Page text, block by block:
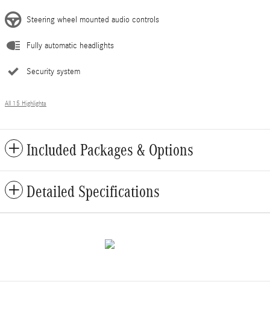
Steering wheel mounted audio controls
Fully automatic headlights
Security system
All 15 Highlights
Included Packages & Options
Detailed Specifications